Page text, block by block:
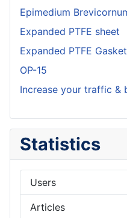
Epimedium
Expanded PTFE sheet
Expanded PTFE Gasket
OP-15
Increase your traffic &
Statistics
Users
Articles